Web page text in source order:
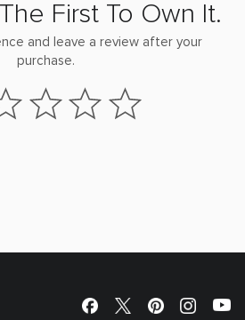
First To Own It.
and leave a review after your
purchase.